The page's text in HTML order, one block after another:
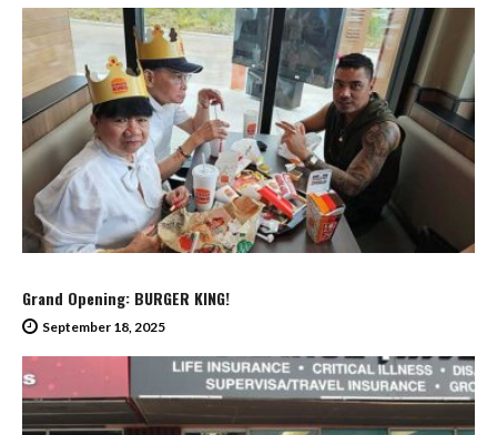
Grand Opening: BURGER KING!
September 18, 2025